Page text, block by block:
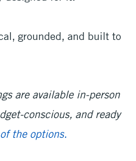
grounded, and built to
are available in-person
conscious, and ready
the options.